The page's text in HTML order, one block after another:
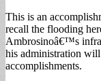
This is an
recall the flooding
Ambrosinoâ€™s
his administration
accomplishments.